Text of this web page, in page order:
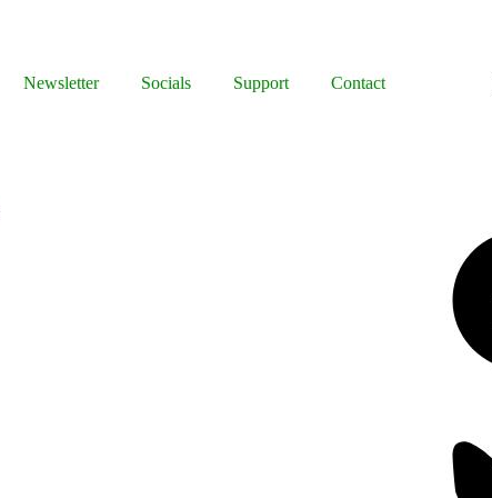
Newsletter Socials Support
Contact